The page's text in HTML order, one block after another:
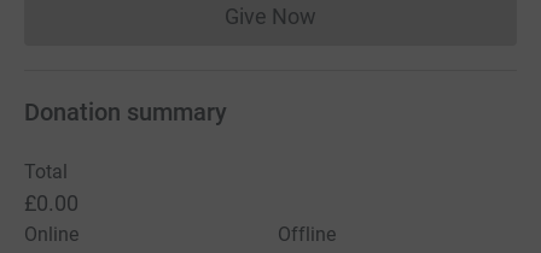
Give NowDonations cannot currently
Donation summary
Total
£0.00
Online
Offline